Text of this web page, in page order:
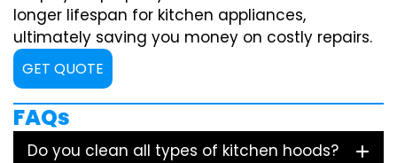
longer lifespan for kitchen appliances,
ultimately saving you money on costly repairs.
GET QUOTE
FAQs
Do you clean all types of kitchen hoods?